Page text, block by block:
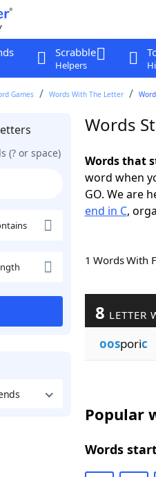
Scrabble
Helpers
Games Words With The Letter
(? or space)
Words
Words that
word when
GO. We are
end in C,
1 Words
8 LETTER
oosporic
Popular
Words